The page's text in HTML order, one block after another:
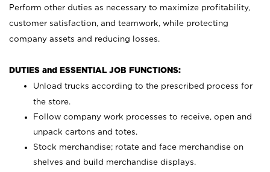
Perform other duties as necessary to maximize profitability,
customer satisfaction, and teamwork, while protecting
company assets and reducing losses.
DUTIES and ESSENTIAL JOB FUNCTIONS:
Unload trucks according to the prescribed process for
the store.
Follow company work processes to receive, open and
unpack cartons and totes.
Stock merchandise; rotate and face merchandise on
shelves and build merchandise displays.